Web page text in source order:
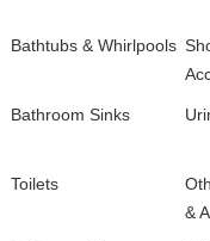
Bathtubs & Whirlpools
Bathroom Sinks
Toilets
&